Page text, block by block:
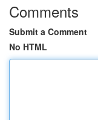
Comments
Submit a Comment
No HTML